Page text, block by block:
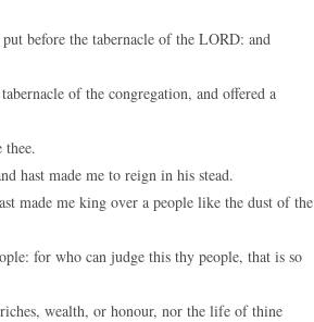
before the tabernacle of the LORD: and
of the congregation, and offered a
hast made me to reign in his stead.
made me king over a people like the dust of the
for who can judge this thy people, that is so
wealth, or honour, nor the life of thine